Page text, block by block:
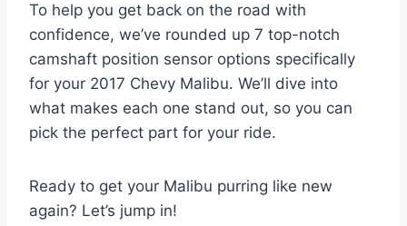
To help you get back on the road with
confidence, we’ve rounded up 7 top-notch
camshaft position sensor options specifically
for your 2017 Chevy Malibu. We’ll dive into
what makes each one stand out, so you can
pick the perfect part for your ride.
Ready to get your Malibu purring like new
again? Let’s jump in!